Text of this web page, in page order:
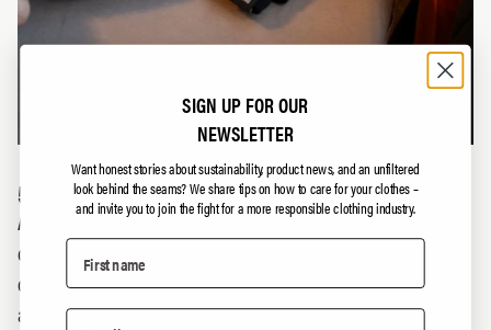
5. BETTER PRODUCT VARIETY
A market with many small local producers gives us
consumers better and richer product choices and
competes with mass production. And that’s something we
all appreciate.
SIGN UP FOR OUR
NEWSLETTER
Want honest stories about sustainability, product news, and an unfiltered
look behind the seams?We share tips on how to care for your clothes –
and invite you to join the fight for a more responsible clothing industry.